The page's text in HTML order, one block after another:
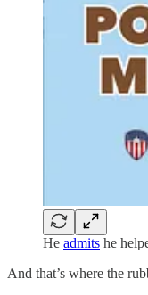
He admits he
And that’s where the